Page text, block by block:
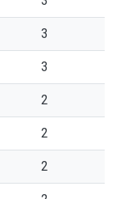
3
3
2
2
2